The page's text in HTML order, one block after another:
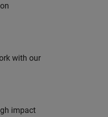
with our
impact